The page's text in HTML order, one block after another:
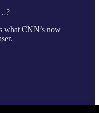
what CNN’s now